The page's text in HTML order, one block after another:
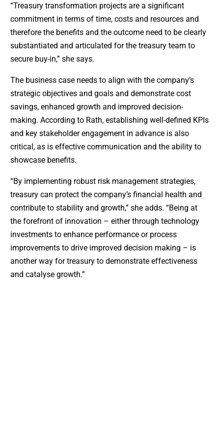
“Treasury transformation projects are a significant
commitment in terms of time, costs and resources and
therefore the benefits and the outcome need to be clearly
substantiated and articulated for the treasury team to
secure buy-in,” she says.
The business case needs to align with the company’s
strategic objectives and goals and demonstrate cost
savings, enhanced growth and improved decision-
making. According to Rath, establishing well-defined KPIs
and key stakeholder engagement in advance is also
critical, as is effective communication and the ability to
showcase benefits.
“By implementing robust risk management strategies,
treasury can protect the company’s financial health and
contribute to stability and growth,” she adds. “Being at
the forefront of innovation – either through technology
investments to enhance performance or process
improvements to drive improved decision making – is
another way for treasury to demonstrate effectiveness
and catalyse growth.”